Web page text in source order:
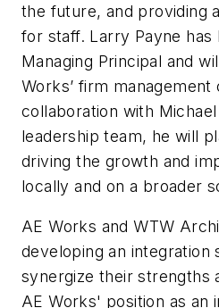
the future, and providing
for staff. Larry Payne has
Managing Principal and
Works’ firm management
collaboration with
leadership team, he will
driving the growth and
locally and on a broader
AE Works and WTW
developing an integration
synergize their strengths
AE Works' position as an